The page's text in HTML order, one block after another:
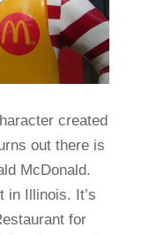
created
out there is
McDonald.
in Illinois. It’s
for